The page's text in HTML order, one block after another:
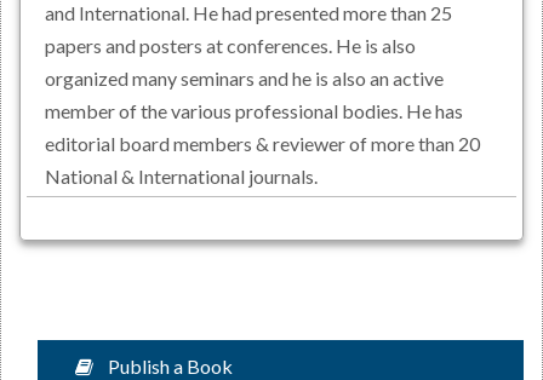
and International. He had presented more than 25
papers and posters at conferences. He is also
organized many seminars and he is also an active
member of the various professional bodies. He has
editorial board members & reviewer of more than 20
National & International journals.
Publish a Book